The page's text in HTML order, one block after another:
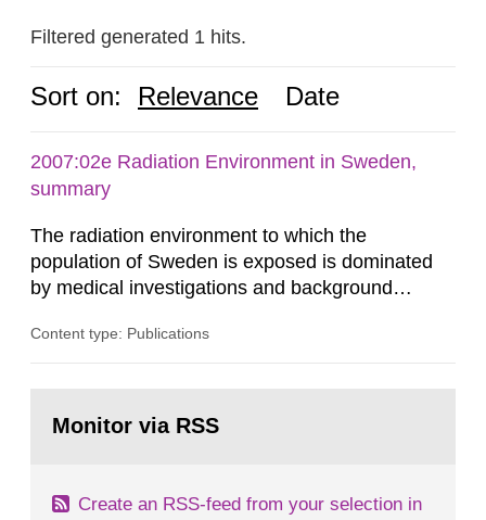
Filtered generated 1 hits.
Sort on: Relevance Date
2007:02e Radiation Environment in Sweden,
summary
The radiation environment to which the
population of Sweden is exposed is dominated
by medical investigations and background
in our houses. That is the conclusion of the first
field of radiation. The report shows that people’s
Content type: Publications
page:Monitor via RSS
Create an RSS-feed from your selection in